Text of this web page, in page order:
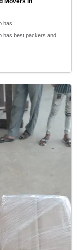
has…
has best packers and